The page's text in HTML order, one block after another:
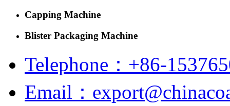
Capping Machine
Blister Packaging Machine
Telephone：+86-
Email：